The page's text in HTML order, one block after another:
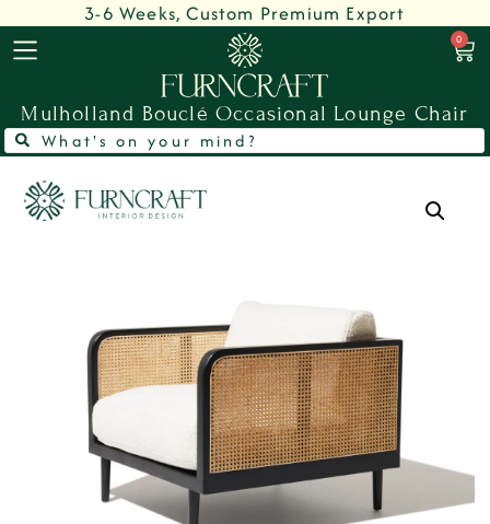
3-6 Weeks, Custom Premium Export
0
Mulholland Bouclé Occasional Lounge Chair